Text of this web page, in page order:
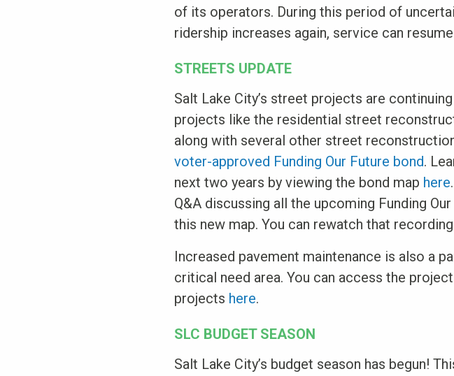
of its operators. During this period of
ridership increases again, service can
STREETS UPDATE
Salt Lake City’s street projects are
projects like the residential street
along with several other street
voter-approved Funding Our Future bond.
next two years by viewing the bond map here
Q&A discussing all the upcoming Funding
this new map. You can rewatch that recording
Increased pavement maintenance is also a
critical need area. You can access the
projects here.
SLC BUDGET SEASON
Salt Lake City’s budget season has begun!